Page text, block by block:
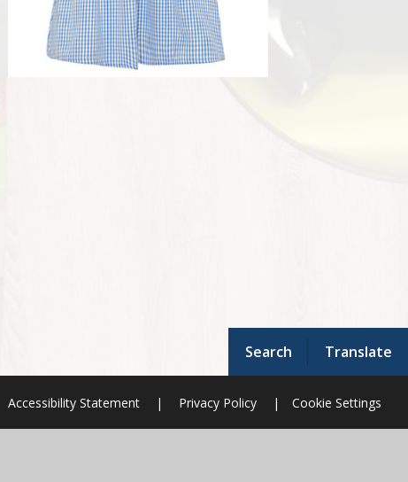
Search Translate
Accessibility Statement | Privacy Policy | Cookie Settings